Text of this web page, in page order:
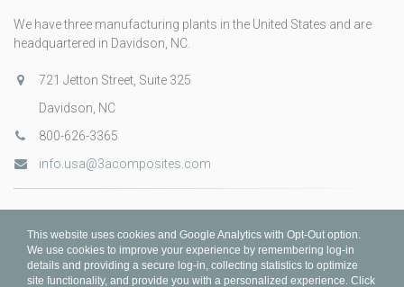
We have three manufacturing plants in the United States and are
headquartered in Davidson, NC.
721 Jetton Street, Suite 325
Davidson, NC
800-626-3365
info.usa@3acomposites.com
This website uses cookies and Google Analytics with Opt-Out option.
We use cookies to improve your experience by remembering log-in
details and providing a secure log-in, collecting statistics to optimize
site functionality, and provide you with a personalized experience. Click